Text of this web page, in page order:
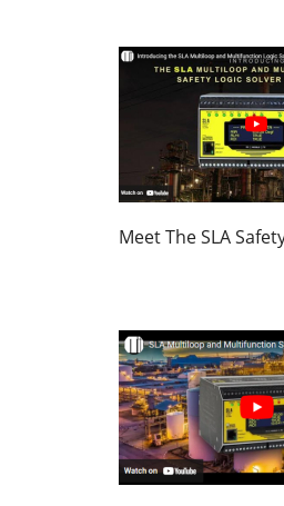
Meet The SLA